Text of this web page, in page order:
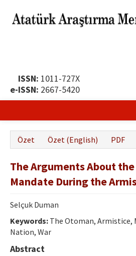
ISSN: 1011-727X
e-ISSN: 2667-5420
Hakkında
Yayın Politikası
Dergi Kurulları
Yayın İlkeleri
Etik İlkeler
Yazar Rehberi
Özet Özet (English) PDF
The Arguments About
Mandate During the
Selçuk Duman
Keywords: The Otoman, Armistice,
Nation, War
Abstract